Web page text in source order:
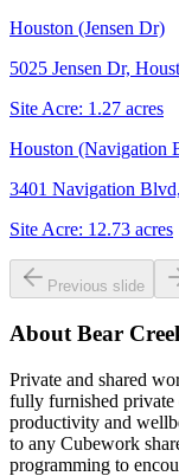
Houston (Jensen Dr)
5025 Jensen Dr,
Site Acre: 1.27 acres
Houston (Navigation
3401 Navigation
Site Acre: 12.73 acres
Previous slide
About Bear
Private and shared
fully furnished private
productivity and
to any Cubework
programming to